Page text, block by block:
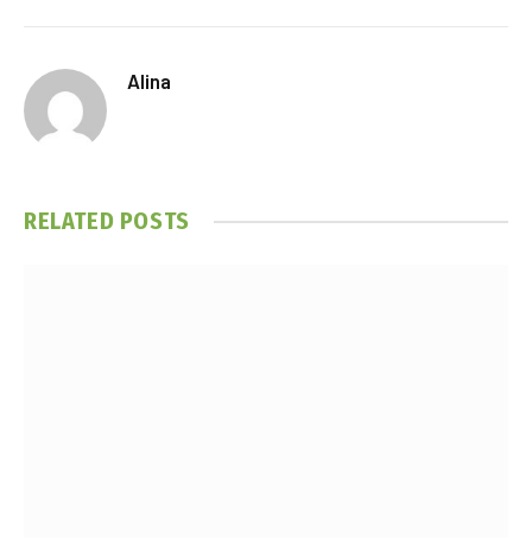
Alina
RELATED POSTS